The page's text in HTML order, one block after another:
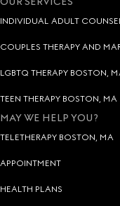
INDIVIDUAL ADULT
COUPLES THERAPY AND
LGBTQ THERAPY BOSTON,
TEEN THERAPY BOSTON, MA
MAY WE HELP YOU?
TELETHERAPY BOSTON, MA
APPOINTMENT
HEALTH PLANS